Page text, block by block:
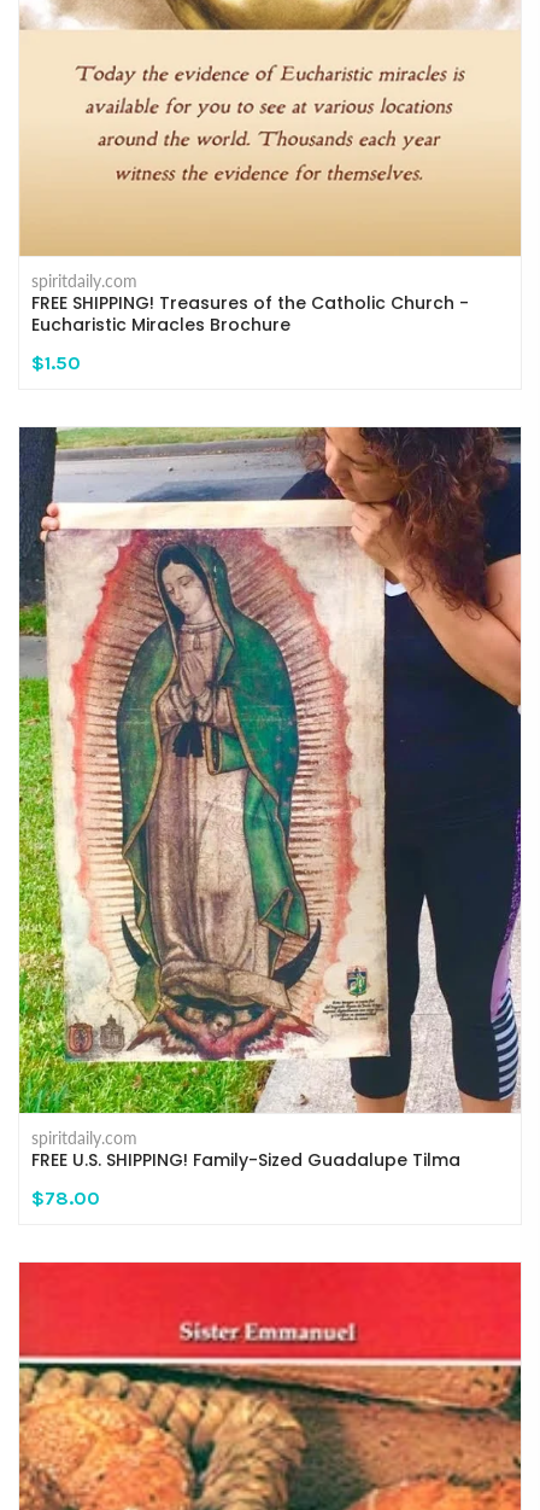
spiritdaily.com
FREE SHIPPING! Treasures of the Catholic Church -
Eucharistic Miracles Brochure
$1.50
spiritdaily.com
FREE U.S. SHIPPING! Family-Sized Guadalupe Tilma
$78.00